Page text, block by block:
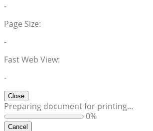
-
Page Size:
-
Fast Web View:
-
Close
Preparing document for printing…
0%
Cancel